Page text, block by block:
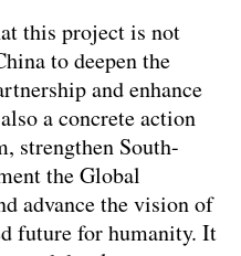
this project is not
to deepen the
and enhance
a concrete action
strengthen South-
the Global
advance the vision of
future for humanity. It